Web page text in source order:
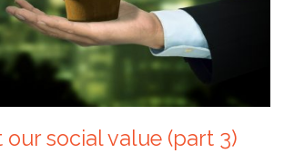
social value (part 3)